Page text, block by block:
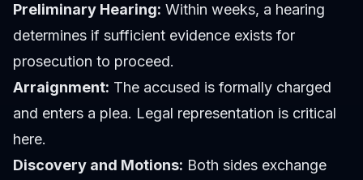
Preliminary Hearing: Within weeks, a hearing
determines if sufficient evidence exists for
prosecution to proceed.
Arraignment: The accused is formally charged
and enters a plea. Legal representation is critical
here.
Discovery and Motions: Both sides exchange